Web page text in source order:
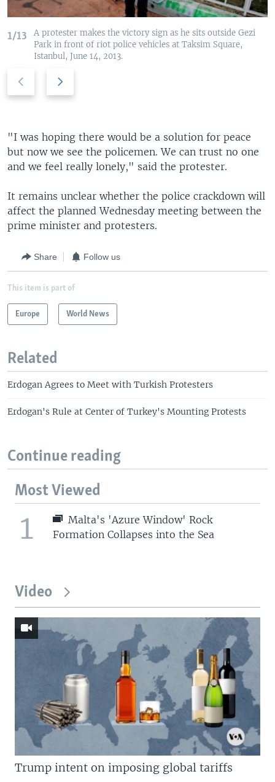
1/13
A protester makes the victory sign as he sits outside Gezi
Park in front of riot police vehicles at Taksim Square,
Istanbul, June 14, 2013.
i
o
u
s
l
i
s
l
i
e
"I was hoping there would be a solution for peace
but now we see the policemen. We can trust no one
and we feel really lonely," said the protester.
It remains unclear whether the police crackdown will
affect the planned Wednesday meeting between the
prime minister and protesters.
Share Follow us
This item is part of
Europe World News
Related
Erdogan Agrees to Meet with Turkish Protesters
Erdogan's Rule at Center of Turkey's Mounting Protests
Continue reading
Most Viewed
1
Malta's 'Azure Window' Rock
Formation Collapses into the Sea
Video
Trump intent on imposing global tariffs